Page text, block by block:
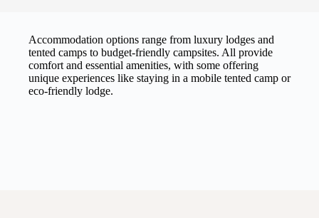
Accommodation options range from luxury lodges and
tented camps to budget-friendly campsites. All provide
comfort and essential amenities, with some offering
unique experiences like staying in a mobile tented camp or
eco-friendly lodge.